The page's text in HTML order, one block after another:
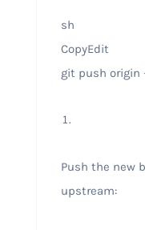
sh
CopyEdit
git push origin
Push the new
upstream: